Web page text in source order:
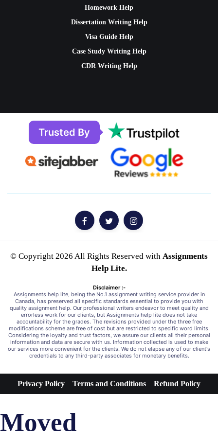
Homework Help
Dissertation Writing Help
Visa Guide Help
Case Study Writing Help
CDR Writing Help
Trusted By
© Copyright 2026 All Rights Reserved with Assignments
Help Lite.
Disclaimer :-
Assignments help lite, being the No.1 assignment writing service provider in
Canada, has preserved all specific standards essential to provide you with
quality assignment help. Our professional writers endeavor to meet quality and
errorless work for our clients, but Assignments help lite does not take
accountability for the grades. The revisions provided under the three free
modifications scheme are free of cost but are restricted to specific word limits.
Considering the loyalty and trust factors, we assure our clients all their personal
information and data are secure with us. Information collected is used to make
our services more convenient for the clients. We do not elapse any of our client's
credentials to any third-party associates for monetary benefits.
Privacy Policy Terms and Conditions Refund Policy
Moved